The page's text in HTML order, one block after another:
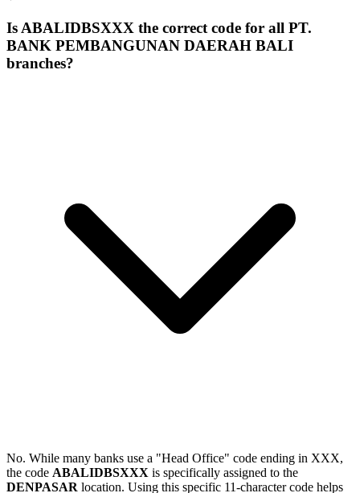
Is ABALIDBSXXX the correct code for all PT.
BANK PEMBANGUNAN DAERAH BALI
branches?
No. While many banks use a "Head Office" code ending in XXX,
the code ABALIDBSXXX is specifically assigned to the
DENPASAR location. Using this specific 11-character code helps